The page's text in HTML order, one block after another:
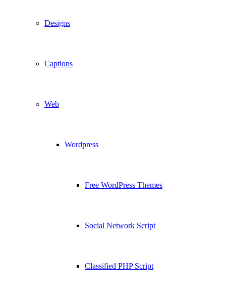
Designs
Captions
Web
Wordpress
Free WordPress Themes
Social Network Script
Classified PHP Script